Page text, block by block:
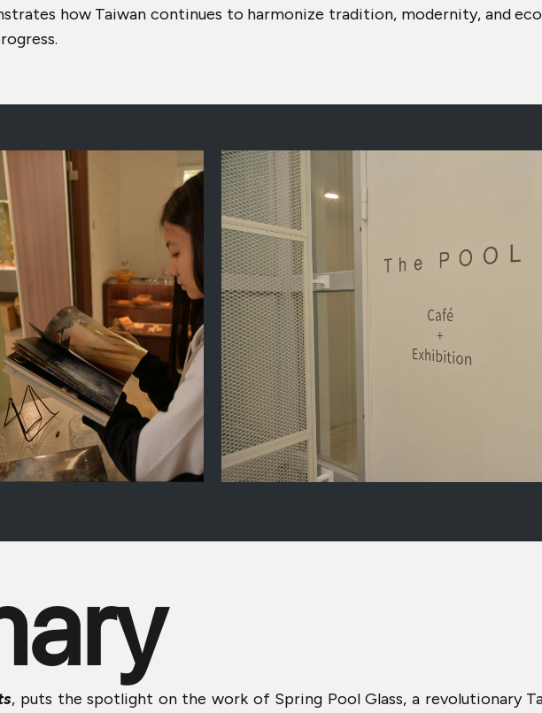
how Taiwan continues to harmonize tradition, modernity, and
, puts the spotlight on the work of Spring Pool Glass, a revolutionary